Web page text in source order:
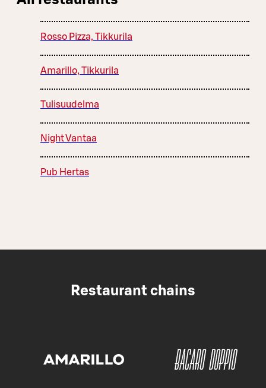
Rosso Pizza, Tikkurila
Amarillo, Tikkurila
Tulisuudelma
Night Vantaa
Pub Hertas
Restaurant chains